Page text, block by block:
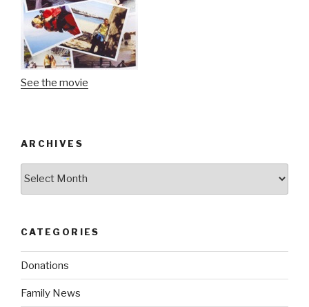
See the movie
ARCHIVES
CATEGORIES
Donations
Family News